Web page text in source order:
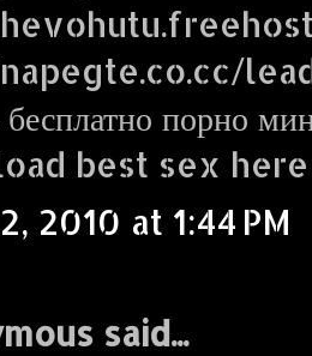
бесплатно порно
best sex here
2010 at 1:44 PM
said...